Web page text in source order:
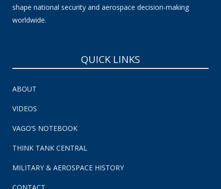
shape national security and aerospace decision-making
worldwide.
QUICK LINKS
ABOUT
VIDEOS
VAGO’S NOTEBOOK
THINK TANK CENTRAL
MILITARY & AEROSPACE HISTORY